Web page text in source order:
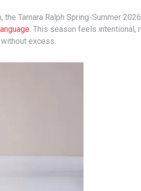
. This season feels intentional,
excess.